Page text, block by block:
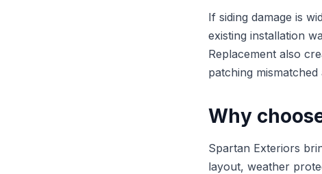
If siding damage is
existing installation
Replacement also
patching mismatched
Why
Spartan Exteriors
layout, weather